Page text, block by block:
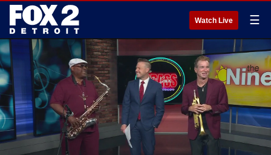
Watch Live ☰